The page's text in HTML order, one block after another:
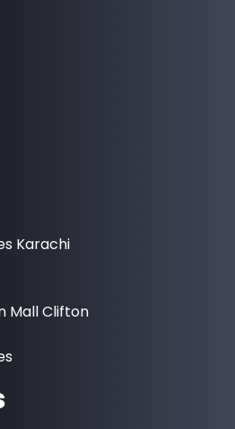
Karachi
Mall Clifton